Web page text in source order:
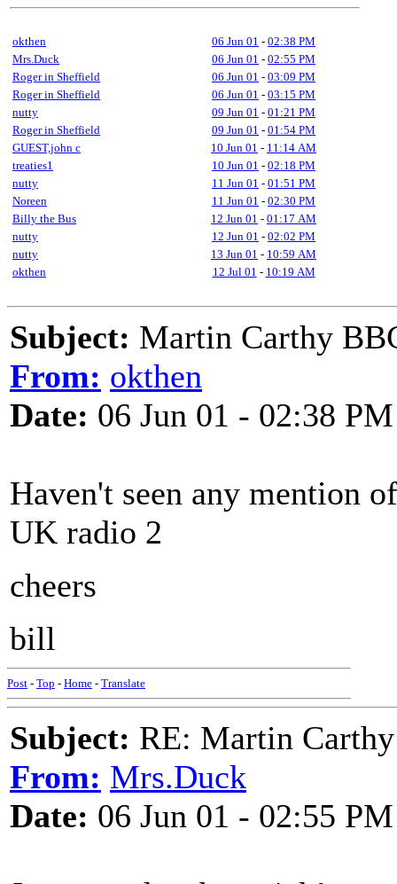
okthen 06 Jun 01 - 02:38 PM
Mrs.Duck
06 Jun 01 - 02:55 PM
Roger in Sheffield
06 Jun 01 - 03:09 PM
Roger in Sheffield
06 Jun 01 - 03:15 PM
nutty
09 Jun 01 - 01:21 PM
Roger in Sheffield
09 Jun 01 - 01:54 PM
GUEST,john c
10 Jun 01 - 11:14 AM
treaties1
10 Jun 01 - 02:18 PM
nutty
11 Jun 01 - 01:51 PM
Noreen
11 Jun 01 - 02:30 PM
Billy the Bus
12 Jun 01 - 01:17 AM
nutty
12 Jun 01 - 02:02 PM
nutty
13 Jun 01 - 10:59 AM
okthen
12 Jul 01 - 10:19 AM
Subject: Martin Carthy
From: okthen
Date: 06 Jun 01 - 02:38 PM
Haven't seen any mention
UK radio 2
cheers
bill
Post - Top - Home - Translate
Subject: RE: Martin
From: Mrs.Duck
Date: 06 Jun 01 - 02:55 PM